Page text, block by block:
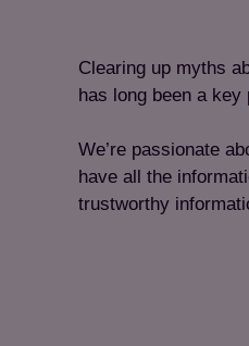
Clearing up myths
has long been a key
We’re passionate
have all the
trustworthy